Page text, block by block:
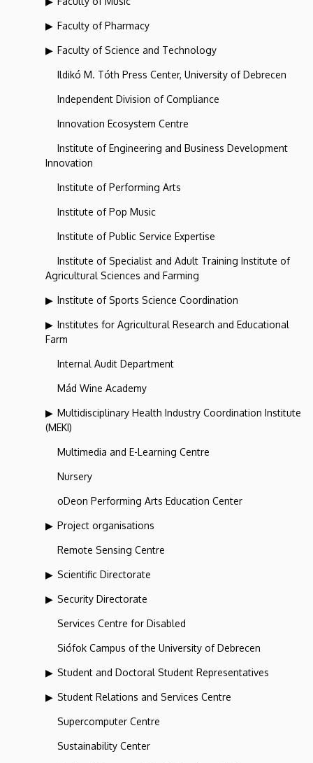
Faculty of Pharmacy
Faculty of Science and Technology
Ildikó M. Tóth Press Center, University of Debrecen
Independent Division of Compliance
Innovation Ecosystem Centre
Institute of Engineering and Business Development
Innovation
Institute of Performing Arts
Institute of Pop Music
Institute of Public Service Expertise
Institute of Specialist and Adult Training Institute of
Agricultural Sciences and Farming
Institute of Sports Science Coordination
Institutes for Agricultural Research and Educational
Farm
Internal Audit Department
Mád Wine Academy
Multidisciplinary Health Industry Coordination Institute
(MEKI)
Multimedia and E-Learning Centre
Nursery
oDeon Performing Arts Education Center
Project organisations
Remote Sensing Centre
Scientific Directorate
Security Directorate
Services Centre for Disabled
Siófok Campus of the University of Debrecen
Student and Doctoral Student Representatives
Student Relations and Services Centre
Supercomputer Centre
Sustainability Center